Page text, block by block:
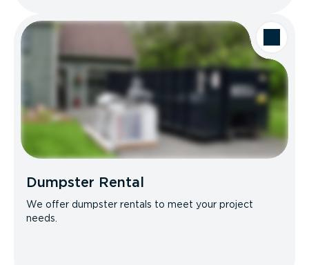
Dumpster Rental
We offer dumpster rentals to meet your project
needs.